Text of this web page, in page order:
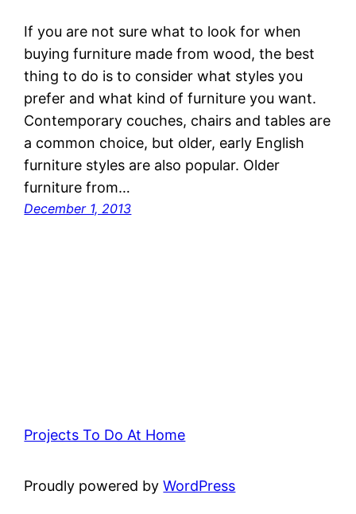
If you are not sure what to look for when
buying furniture made from wood, the best
thing to do is to consider what styles you
prefer and what kind of furniture you want.
Contemporary couches, chairs and tables are
a common choice, but older, early English
furniture styles are also popular. Older
furniture from…
December 1, 2013
Projects To Do At Home
Proudly powered byWordPress